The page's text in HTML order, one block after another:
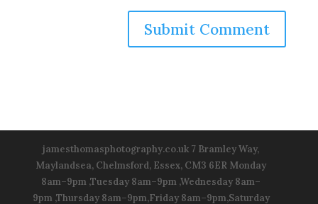
jamesthomasphotography.co.uk 7 Bramley Way,
Maylandsea, Chelmsford, Essex, CM3 6ER Monday
8am–9pm ,Tuesday 8am–9pm ,Wednesday 8am–
9pm ,Thursday 8am–9pm,Friday 8am–9pm,Saturday